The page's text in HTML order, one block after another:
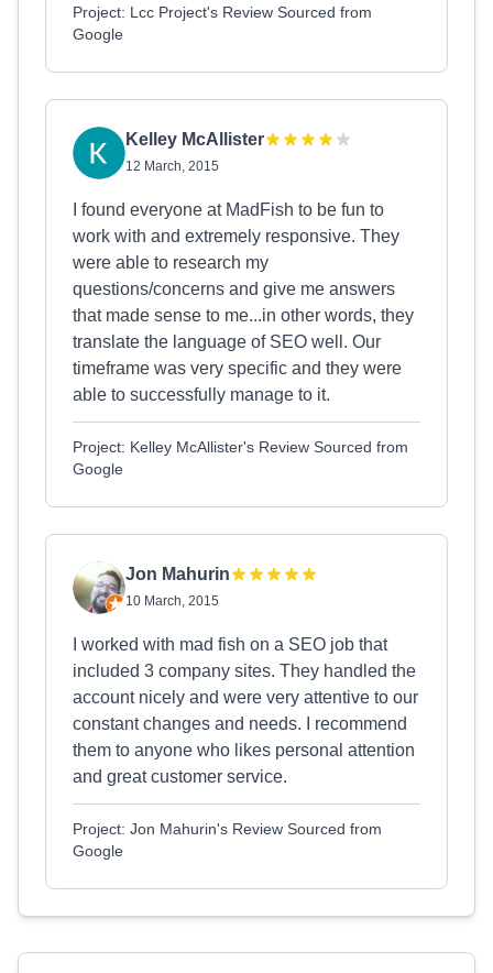
Project: Lcc Project's Review Sourced from
Google
Kelley McAllister
12 March, 2015
I found everyone at MadFish to be fun to
work with and extremely responsive. They
were able to research my
questions/concerns and give me answers
that made sense to me...in other words, they
translate the language of SEO well. Our
timeframe was very specific and they were
able to successfully manage to it.
Project: Kelley McAllister's Review Sourced from
Google
Jon Mahurin
10 March, 2015
I worked with mad fish on a SEO job that
included 3 company sites. They handled the
account nicely and were very attentive to our
constant changes and needs. I recommend
them to anyone who likes personal attention
and great customer service.
Project: Jon Mahurin's Review Sourced from
Google